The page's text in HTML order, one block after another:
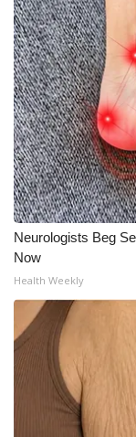
WCBI Senior
Job Fair 2025
Senior
Local Events
Obituaries
2025
2023 –
Pets Without
Big Deals
Neurologists Beg
Now
Health Weekly